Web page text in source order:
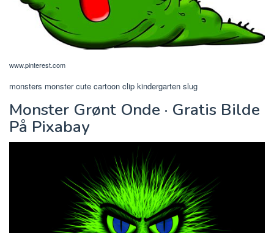
www.pinterest.com
monsters monster cute cartoon clip kindergarten slug
Monster Grønt Onde · Gratis Bilde
På Pixabay